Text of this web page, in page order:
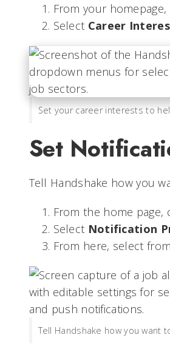
From your
Select Career
Set your career interests to
Set
Tell Handshake how you
From the home
Select Notification
From here, select
Tell Handshake how you want